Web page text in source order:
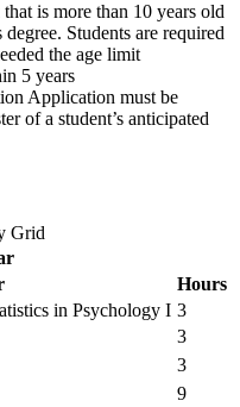
is more than 10 years old
Students are required
the age limit
5 years
Application must be
of a student’s anticipated
Grid
Hours
in Psychology I 3
3
3
9